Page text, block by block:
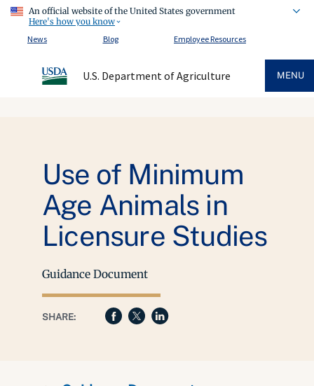
An official website of the United States government
Here's how you know
News
Blog Employee Resources
U.S. Department of Agriculture MENU
Use of Minimum
Age Animals in
Licensure Studies
Guidance Document
SHARE: